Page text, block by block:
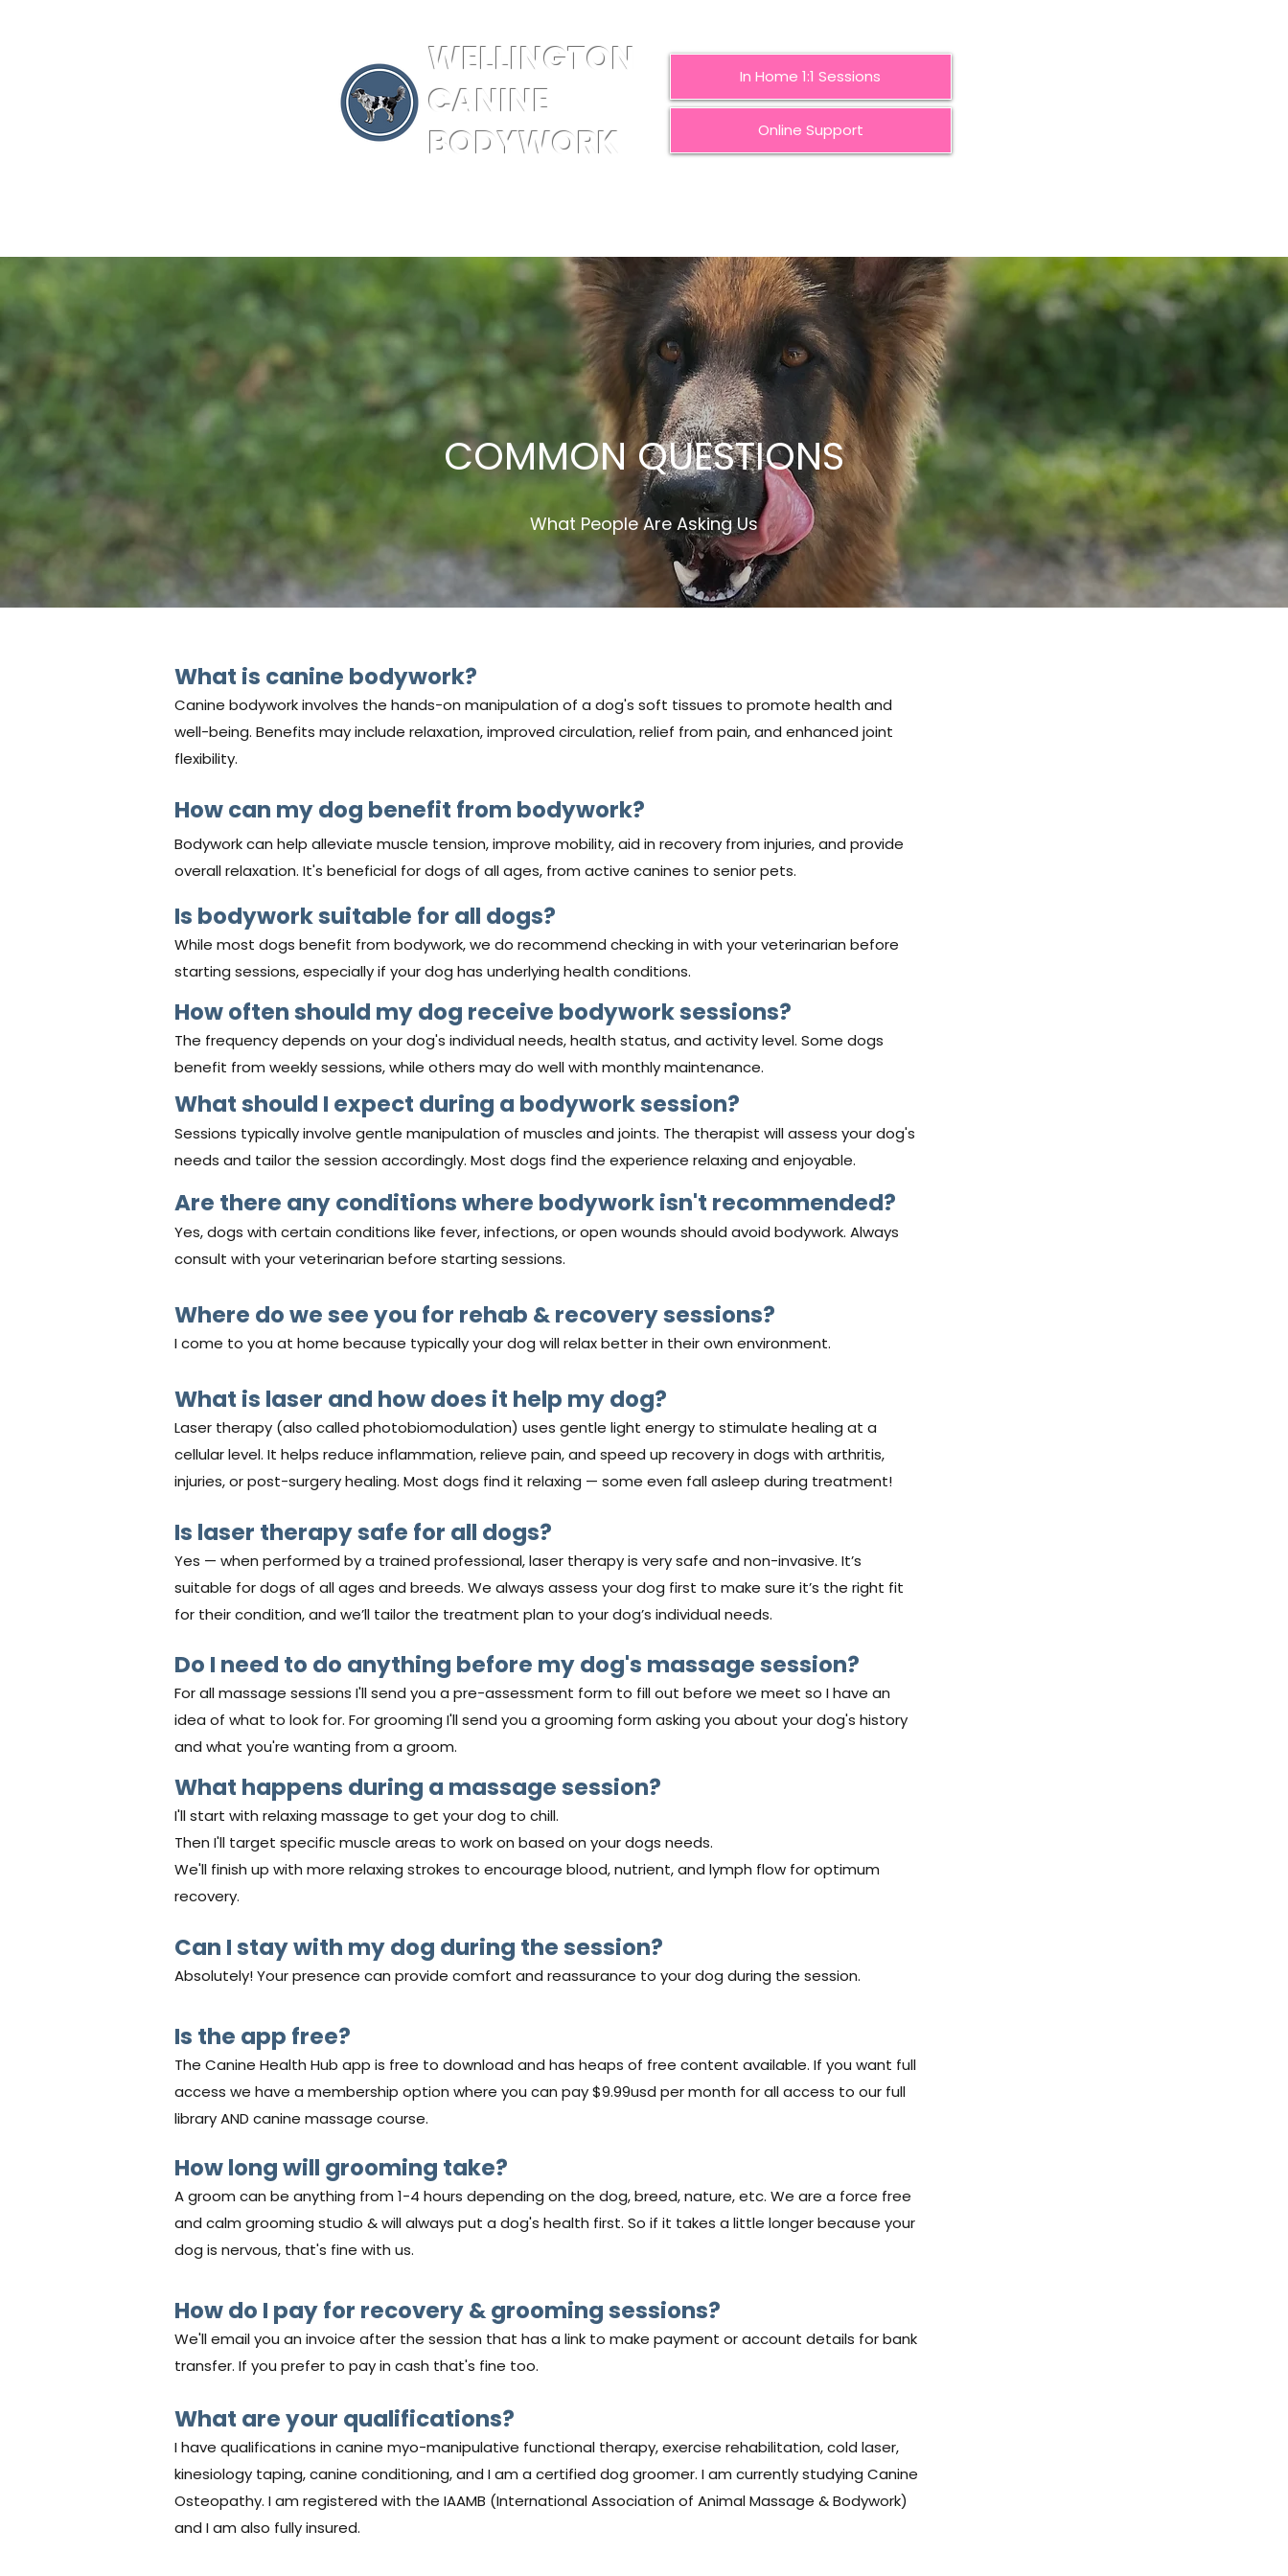
WELLINGTON
CANINE
BODYWORK
In Home 1:1 Sessions
Online Support
COMMON QUESTIONS
What People Are Asking Us
What is canine bodywork?
Canine bodywork involves the hands-on manipulation of a dog's soft tissues to promote health and
well-being. Benefits may include relaxation, improved circulation, relief from pain, and enhanced joint
flexibility.
How can my dog benefit from bodywork?
Bodywork can help alleviate muscle tension, improve mobility, aid in recovery from injuries, and provide
overall relaxation. It's beneficial for dogs of all ages, from active canines to senior pets.
Is bodywork suitable for all dogs?
While most dogs benefit from bodywork, we do recommend checking in with your veterinarian before
starting sessions, especially if your dog has underlying health conditions.
How often should my dog receive bodywork sessions?
The frequency depends on your dog's individual needs, health status, and activity level. Some dogs
benefit from weekly sessions, while others may do well with monthly maintenance.
What should I expect during a bodywork session?
Sessions typically involve gentle manipulation of muscles and joints. The therapist will assess your dog's
needs and tailor the session accordingly. Most dogs find the experience relaxing and enjoyable.
Are there any conditions where bodywork isn't recommended?
Yes, dogs with certain conditions like fever, infections, or open wounds should avoid bodywork. Always
consult with your veterinarian before starting sessions.
Where do we see you for rehab & recovery sessions?
I come to you at home because typically your dog will relax better in their own environment.
What is laser and how does it help my dog?
Laser therapy (also called photobiomodulation) uses gentle light energy to stimulate healing at a
cellular level. It helps reduce inflammation, relieve pain, and speed up recovery in dogs with arthritis,
injuries, or post-surgery healing. Most dogs find it relaxing — some even fall asleep during treatment!
Is laser therapy safe for all dogs?
Yes — when performed by a trained professional, laser therapy is very safe and non-invasive. It’s
suitable for dogs of all ages and breeds. We always assess your dog first to make sure it’s the right fit
for their condition, and we’ll tailor the treatment plan to your dog’s individual needs.
Do I need to do anything before my dog's massage session?
For all massage sessions I'll send you a pre-assessment form to fill out before we meet so I have an
idea of what to look for. For grooming I'll send you a grooming form asking you about your dog's history
and what you're wanting from a groom.
What happens during a massage session?
I'll start with relaxing massage to get your dog to chill.
Then I'll target specific muscle areas to work on based on your dogs needs.
We'll finish up with more relaxing strokes to encourage blood, nutrient, and lymph flow for optimum
recovery.
Can I stay with my dog during the session?
Absolutely! Your presence can provide comfort and reassurance to your dog during the session.
Is the app free?
The Canine Health Hub app is free to download and has heaps of free content available. If you want full
access we have a membership option where you can pay $9.99usd per month for all access to our full
library AND canine massage course.
How long will grooming take?
A groom can be anything from 1-4 hours depending on the dog, breed, nature, etc. We are a force free
and calm grooming studio & will always put a dog's health first. So if it takes a little longer because your
dog is nervous, that's fine with us.
How do I pay for recovery & grooming sessions?
We'll email you an invoice after the session that has a link to make payment or account details for bank
transfer. If you prefer to pay in cash that's fine too.
What are your qualifications?
I have qualifications in canine myo-manipulative functional therapy, exercise rehabilitation, cold laser,
kinesiology taping, canine conditioning, and I am a certified dog groomer. I am currently studying Canine
Osteopathy. I am registered with the IAAMB (International Association of Animal Massage & Bodywork)
and I am also fully insured.